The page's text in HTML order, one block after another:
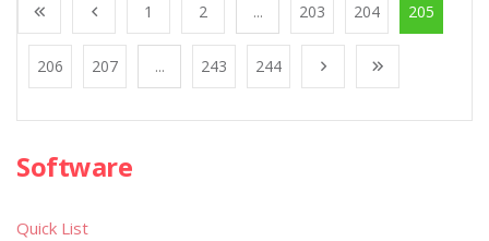
1 2 ... 203 204 205
206 207 ... 243 244
Software
Quick List